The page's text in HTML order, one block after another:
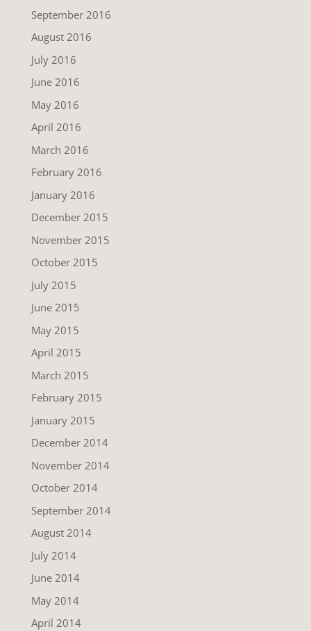
September 2016
August 2016
July 2016
June 2016
May 2016
April 2016
March 2016
February 2016
January 2016
December 2015
November 2015
October 2015
July 2015
June 2015
May 2015
April 2015
March 2015
February 2015
January 2015
December 2014
November 2014
October 2014
September 2014
August 2014
July 2014
June 2014
May 2014
April 2014